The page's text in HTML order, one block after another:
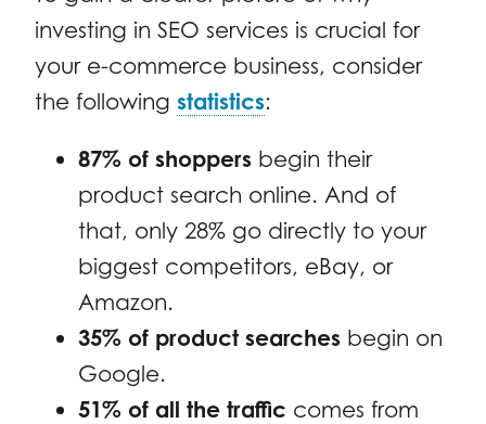
investing in SEO services is crucial for
your e-commerce business, consider
the following statistics:
87% of shoppers begin their
product search online. And of
that, only 28% go directly to your
biggest competitors, eBay, or
Amazon.
35% of product searches begin on
Google.
51% of all the traffic comes from